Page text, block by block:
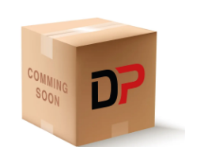
Quick View